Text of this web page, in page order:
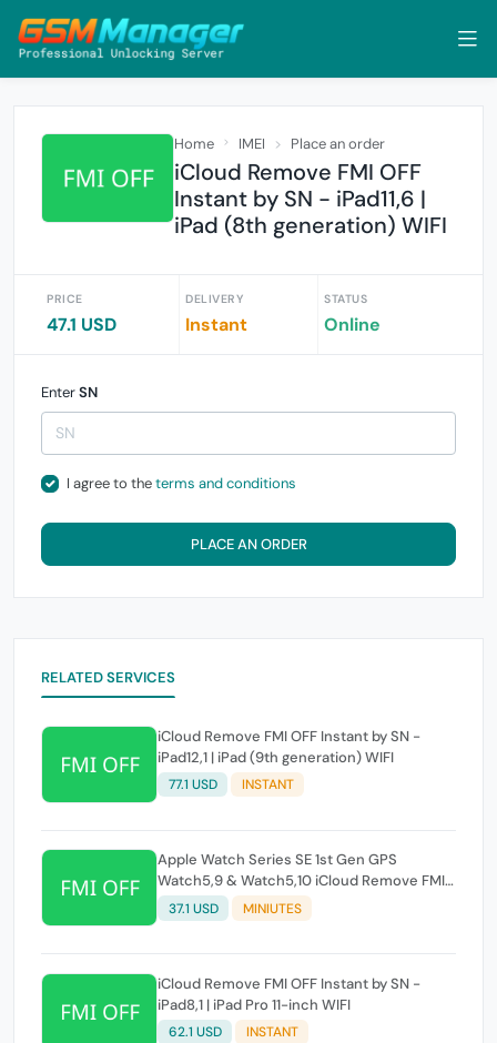
Home IMEI Place an order
iCloud Remove FMI OFF
Instant by SN - iPad11,6 |
iPad (8th generation) WIFI
PRICE
47.1 USD
DELIVERY
Instant
STATUS
Online
EnterSN
I agree to theterms and conditions
PLACE AN ORDER
RELATED SERVICES
iCloud Remove FMI OFF Instant by SN -
iPad12,1 | iPad (9th generation) WIFI
77.1 USD INSTANT
Apple Watch Series SE 1st Gen GPS
Watch5,9 & Watch5,10 iCloud Remove FMI
OFF Instant by SN
37.1 USD MINIUTES
iCloud Remove FMI OFF Instant by SN -
iPad8,1 | iPad Pro 11-inch WIFI
62.1 USD INSTANT